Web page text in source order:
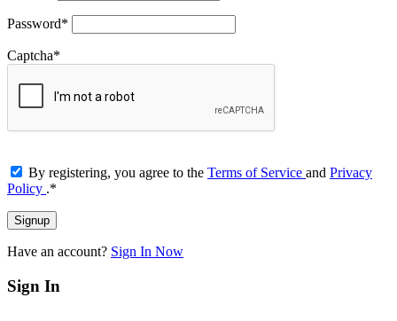
Password*
Captcha*
By registering, you agree to the Terms of Service and Privacy
Policy .*
Have an account? Sign In Now
Sign In